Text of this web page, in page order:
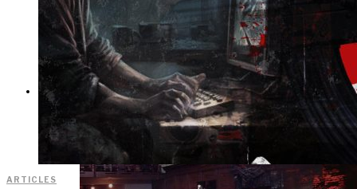
Cults and Sects, but a
Dehumanization
Factory
THE IMPACT
ARTICLES